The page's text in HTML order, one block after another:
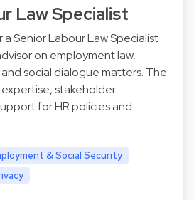
Law Specialist
a Senior Labour Law Specialist
on employment law,
social dialogue matters. The
stakeholder
for HR policies and
& Social Security